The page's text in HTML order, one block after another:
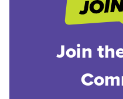
Join